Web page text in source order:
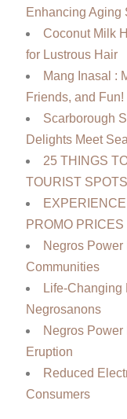
Enhancing Aging
Coconut Milk
for Lustrous Hair
Mang Inasal :
Friends, and Fun!
Scarborough
Delights Meet
25 THINGS
TOURIST SPOTS
PROMO PRICES
Negros Power
Communities
Life-Changing
Negrosanons
Negros
Eruption
Reduced
Consumers